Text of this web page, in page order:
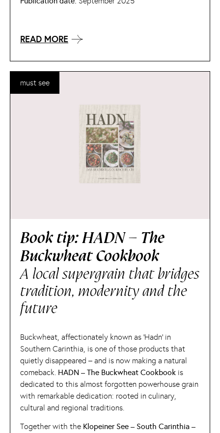
READ MORE
Book tip: HADN – The
Buckwheat Cookbook
A local supergrain that bridges
tradition, modernity and the
future
Buckwheat, affectionately known as ‘Hadn’ in
Southern Carinthia, is one of those products that
quietly disappeared – and is now making a natural
comeback. HADN – The Buckwheat Cookbook is
dedicated to this almost forgotten powerhouse grain
with remarkable dedication: rooted in culinary,
cultural and regional traditions.
Together with the Klopeiner See – South Carinthia –
must see